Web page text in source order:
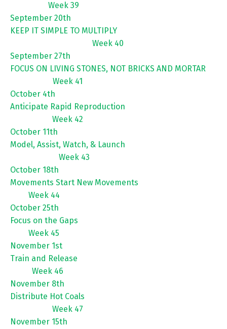
Week 39
September 20th
KEEP IT SIMPLE TO MULTIPLY
Week 40
September 27th
FOCUS ON LIVING STONES, NOT BRICKS AND MORTAR
Week 41
October 4th
Anticipate Rapid Reproduction
Week 42
October 11th
Model, Assist, Watch, & Launch
Week 43
October 18th
Movements Start New Movements
Week 44
October 25th
Focus on the Gaps
Week 45
November 1st
Train and Release
Week 46
November 8th
Distribute Hot Coals
Week 47
November 15th